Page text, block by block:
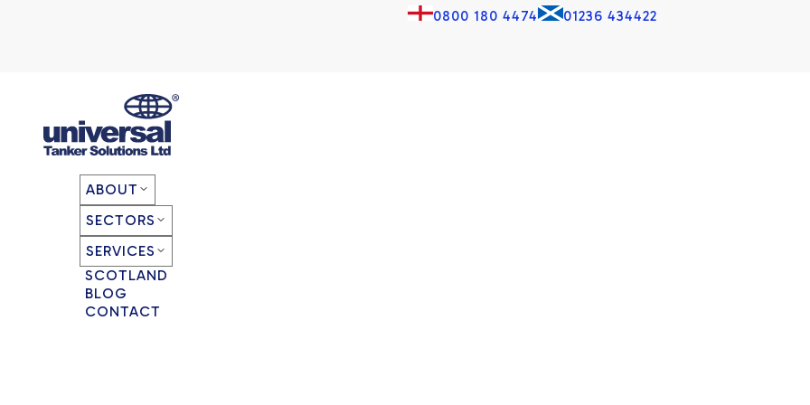
0800 180 4474 01236 434422
ABOUT
SECTORS
SERVICES
SCOTLAND
BLOG
CONTACT